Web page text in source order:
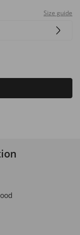
Size guide